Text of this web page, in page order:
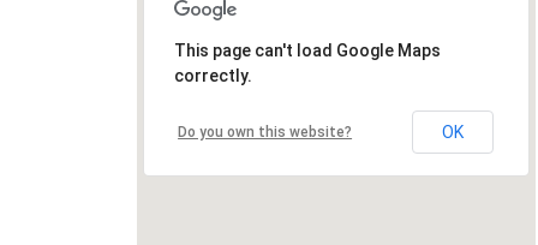
This page can't load Google Maps
correctly.
Do you own this website? OK